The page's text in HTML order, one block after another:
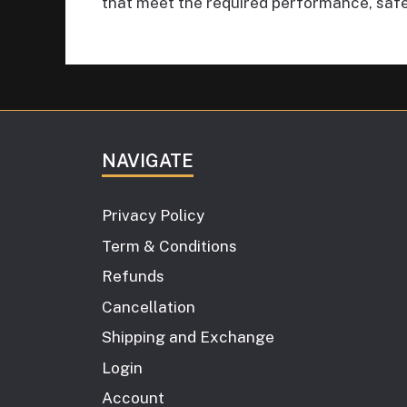
NAVIGATE
Privacy Policy
Term & Conditions
Refunds
Cancellation
Shipping and Exchange
Login
Account